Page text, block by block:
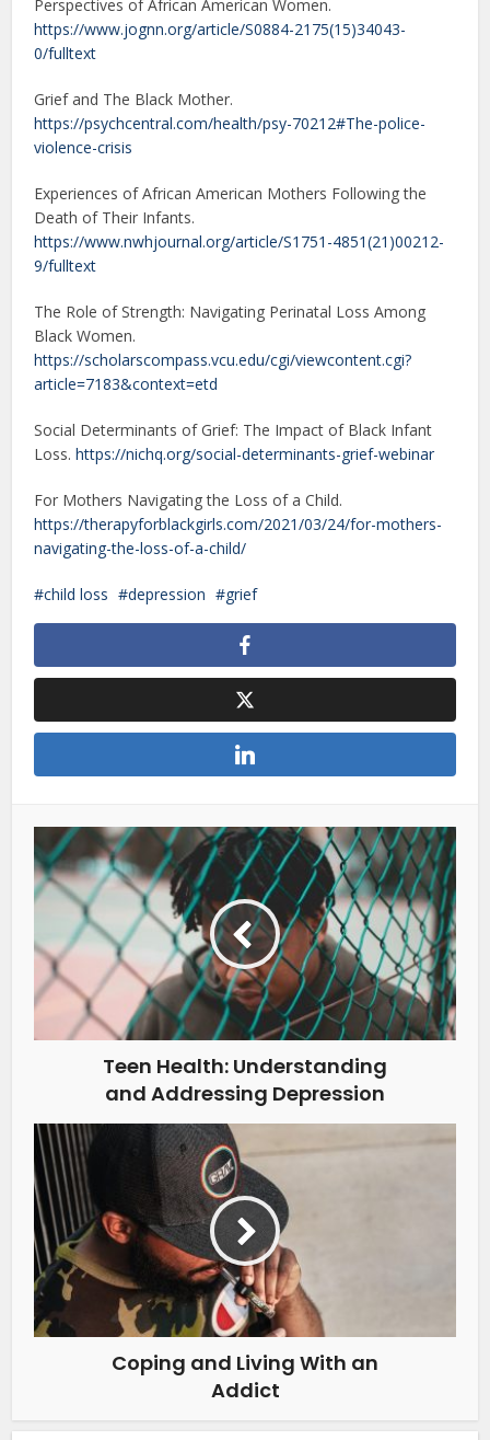
Perspectives of African American Women.
https://www.jognn.org/article/S0884-2175(15)34043-
0/fulltext
Grief and The Black Mother.
https://psychcentral.com/health/psy-70212#The-police-
violence-crisis
Experiences of African American Mothers Following the
Death of Their Infants.
https://www.nwhjournal.org/article/S1751-4851(21)00212-
9/fulltext
The Role of Strength: Navigating Perinatal Loss Among
Black Women.
https://scholarscompass.vcu.edu/cgi/viewcontent.cgi?
article=7183&context=etd
Social Determinants of Grief: The Impact of Black Infant
Loss.https://nichq.org/social-determinants-grief-webinar
For Mothers Navigating the Loss of a Child.
https://therapyforblackgirls.com/2021/03/24/for-mothers-
navigating-the-loss-of-a-child/
child loss depression grief
Teen Health: Understanding
and Addressing Depression
Coping and Living With an
Addict